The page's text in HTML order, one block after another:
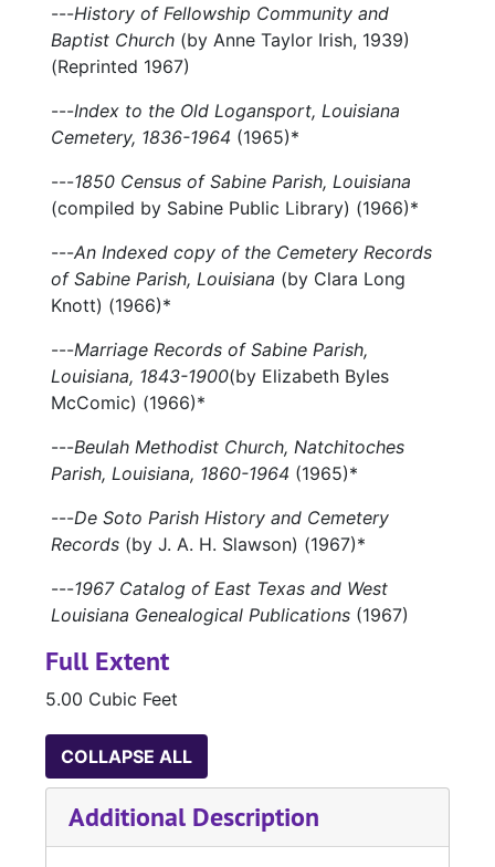
---History of Fellowship Community and
Baptist Church (by Anne Taylor Irish, 1939)
(Reprinted 1967)
---Index to the Old Logansport, Louisiana
Cemetery, 1836-1964 (1965)*
---1850 Census of Sabine Parish, Louisiana
(compiled by Sabine Public Library) (1966)*
---An Indexed copy of the Cemetery Records
of Sabine Parish, Louisiana (by Clara Long
Knott) (1966)*
---Marriage Records of Sabine Parish,
Louisiana, 1843-1900(by Elizabeth Byles
McComic) (1966)*
---Beulah Methodist Church, Natchitoches
Parish, Louisiana, 1860-1964 (1965)*
---De Soto Parish History and Cemetery
Records (by J. A. H. Slawson) (1967)*
---1967 Catalog of East Texas and West
Louisiana Genealogical Publications (1967)
Full Extent
5.00 Cubic Feet
COLLAPSE ALL
Additional Description